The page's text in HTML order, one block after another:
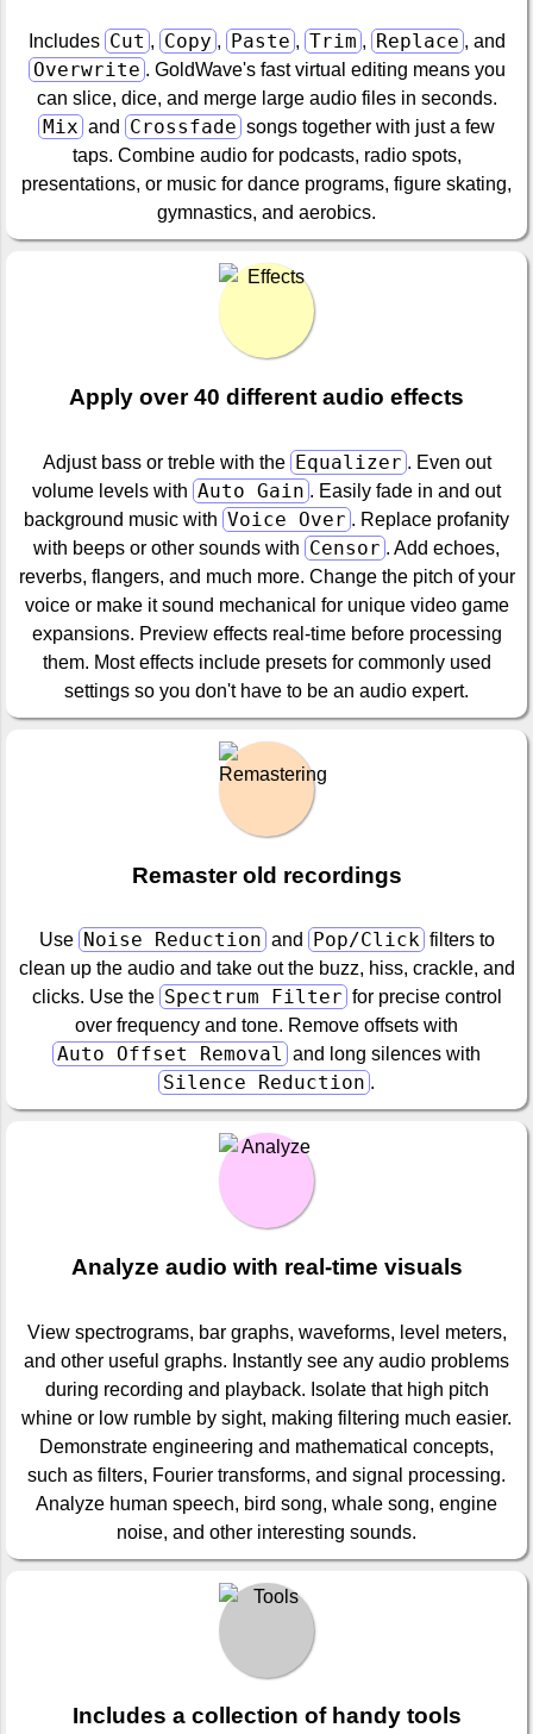
Includes Cut , Copy , Paste , Trim , Replace , and
Overwrite . GoldWave's fast virtual editing means you
can slice, dice, and merge large audio files in seconds.
Mix and Crossfade songs together with just a few
taps. Combine audio for podcasts, radio spots,
presentations, or music for dance programs, figure skating,
gymnastics, and aerobics.
Apply over 40 different audio effects
Adjust bass or treble with the Equalizer . Even out
volume levels with Auto Gain . Easily fade in and out
background music with Voice Over . Replace profanity
with beeps or other sounds with Censor . Add echoes,
reverbs, flangers, and much more. Change the pitch of your
voice or make it sound mechanical for unique video game
expansions. Preview effects real-time before processing
them. Most effects include presets for commonly used
settings so you don't have to be an audio expert.
Remaster old recordings
Use Noise Reduction and Pop/Click filters to
clean up the audio and take out the buzz, hiss, crackle, and
clicks. Use the Spectrum Filter for precise control
over frequency and tone. Remove offsets with
Auto Offset Removal and long silences with
Silence Reduction .
Analyze audio with real-time visuals
View spectrograms, bar graphs, waveforms, level meters,
and other useful graphs. Instantly see any audio problems
during recording and playback. Isolate that high pitch
whine or low rumble by sight, making filtering much easier.
Demonstrate engineering and mathematical concepts,
such as filters, Fourier transforms, and signal processing.
Analyze human speech, bird song, whale song, engine
noise, and other interesting sounds.
Includes a collection of handy tools